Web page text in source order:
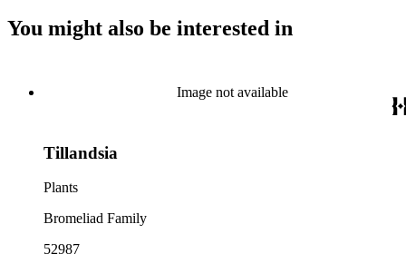
You might also be interested in
Image not available
Tillandsia
Plants
Bromeliad Family
52987